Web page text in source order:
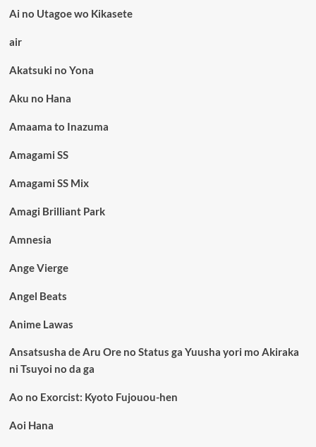
Ai no Utagoe wo Kikasete
air
Akatsuki no Yona
Aku no Hana
Amaama to Inazuma
Amagami SS
Amagami SS Mix
Amagi Brilliant Park
Amnesia
Ange Vierge
Angel Beats
Anime Lawas
Ansatsusha de Aru Ore no Status ga Yuusha yori mo Akiraka
ni Tsuyoi no da ga
Ao no Exorcist: Kyoto Fujouou-hen
Aoi Hana